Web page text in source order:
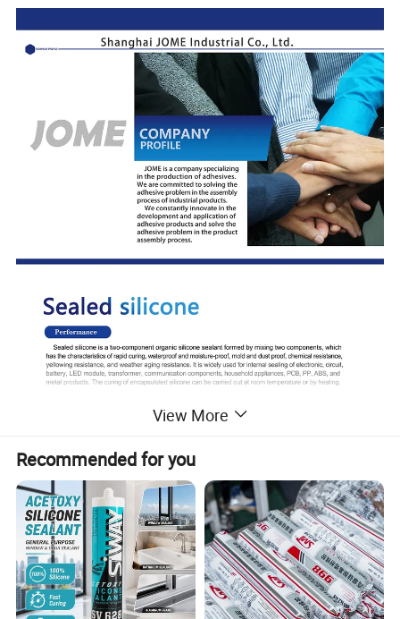
View More
Recommended for you